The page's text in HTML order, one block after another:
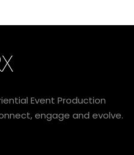
Event Production
engage and evolve.